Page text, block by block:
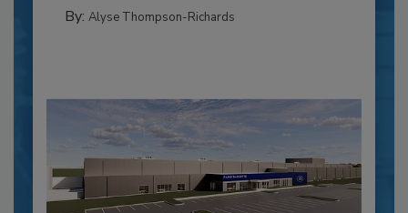
By: Alyse Thompson-Richards